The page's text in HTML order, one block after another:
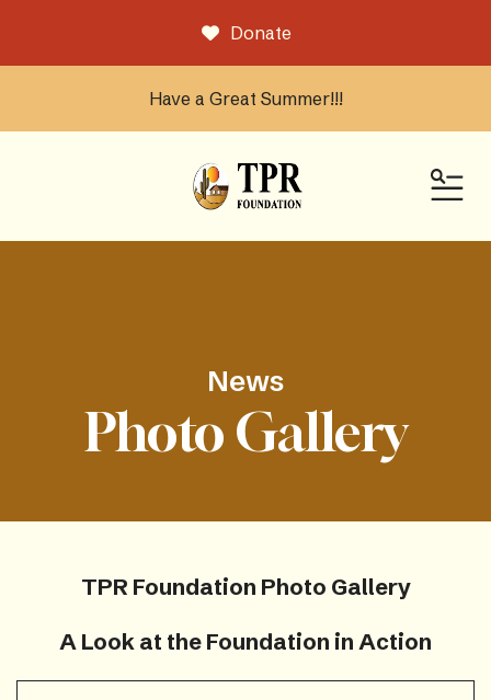
Have a Great Summer!!!
Donate
News
Photo Gallery
TPR Foundation Photo Gallery
A Look at the Foundation in Action